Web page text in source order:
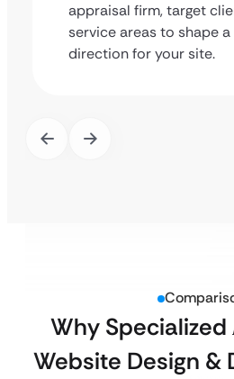
appraisal firm, target
service areas to shape
direction for your site.
Why Specialized
Website Design &